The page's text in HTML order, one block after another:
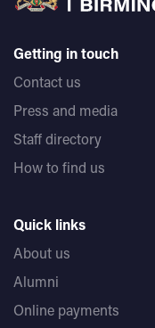
Getting in touch
Contact us
Press and media
Staff directory
How to find us
Quick links
About us
Alumni
Online payments